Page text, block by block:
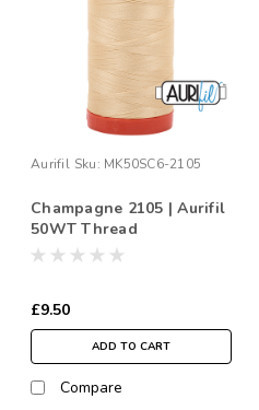
Aurifil Sku: MK50SC6-2105
Champagne 2105 | Aurifil
50WT Thread
£9.50
ADD TO CART
Compare